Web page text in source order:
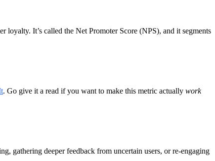
loyalty. It’s called the Net Promoter Score (NPS), and it segments
. Go give it a read if you want to make this metric actually work
gathering deeper feedback from uncertain users, or re-engaging